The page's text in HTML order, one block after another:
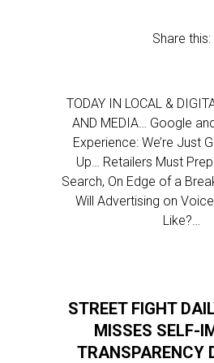
Share this:
TODAY IN LOCAL &
AND MEDIA… Google
Experience: We’re Just
Up… Retailers Must
Search, On Edge of a
Will Advertising on
Like?…
STREET FIGHT
MISSES SELF-
TRANSPARENCY